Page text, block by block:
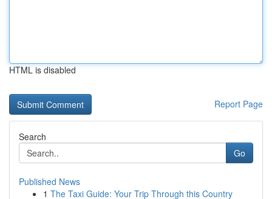
HTML is disabled
Report Page
Search
Go
Published News
1 The Taxi Guide: Your Trip Through this Country